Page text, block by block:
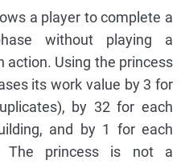
a player to complete a
without playing a
action. Using the princess
its work value by 3 for
by 32 for each
and by 1 for each
The princess is not a